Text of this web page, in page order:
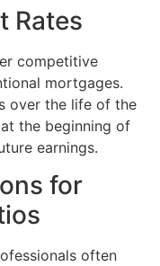
Rates
competitive
mortgages.
over the life of the
the beginning of
earnings.
for
often